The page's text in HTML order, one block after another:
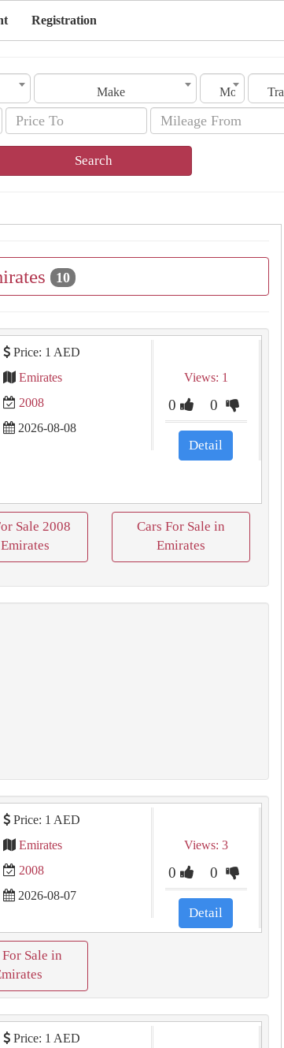
Registration
Make Model
Search
10
Price: 1 AED
Emirates
2008
2026-08-08
Views: 1
0 0
Detail
Sale 2008
Cars For Sale in
Emirates
Price: 1 AED
Emirates
2008
2026-08-07
Views: 3
0 0
Detail
For Sale in
Price: 1 AED